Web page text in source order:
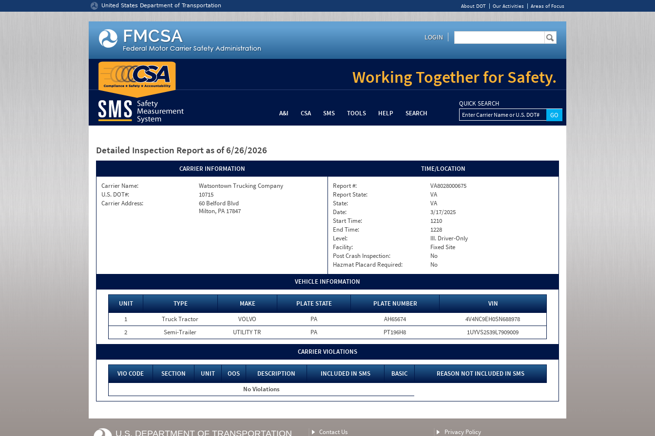
United States Department of Transportation About DOT Our Activities Areas of Focus
LOGIN
Working Together for Safety.
A&I CSA SMS TOOLS HELP SEARCH
QUICK SEARCH
Enter Carrier Name or U.S. DOT#
Detailed Inspection Report as of 6/26/2026
CARRIER INFORMATION
Carrier Name:
Watsontown Trucking Company
U.S. DOT#:
10715
Carrier Address:
60 Belford Blvd
Milton, PA 17847
TIME/LOCATION
Report #:
VA8028000675
Report State:
VA
State:
VA
Date:
3/17/2025
Start Time:
1210
End Time:
1228
Level:
III. Driver-Only
Facility:
Fixed Site
Post Crash Inspection:
No
Hazmat Placard Required:
No
VEHICLE INFORMATION
UNIT TYPE MAKE PLATE STATE PLATE NUMBER
VIN
1
Truck Tractor VOLVO PA AH65674
4V4NC9EH0SN688978
2
Semi-Trailer UTILITY TR PA PT196H8 1UYVS2539L7909009
CARRIER VIOLATIONS
VIO CODE SECTION UNIT OOS DESCRIPTION INCLUDED IN SMS BASIC
REASON NOT INCLUDED IN SMS
No Violations
U.S. DEPARTMENT OF TRANSPORTATION Contact Us Privacy Policy